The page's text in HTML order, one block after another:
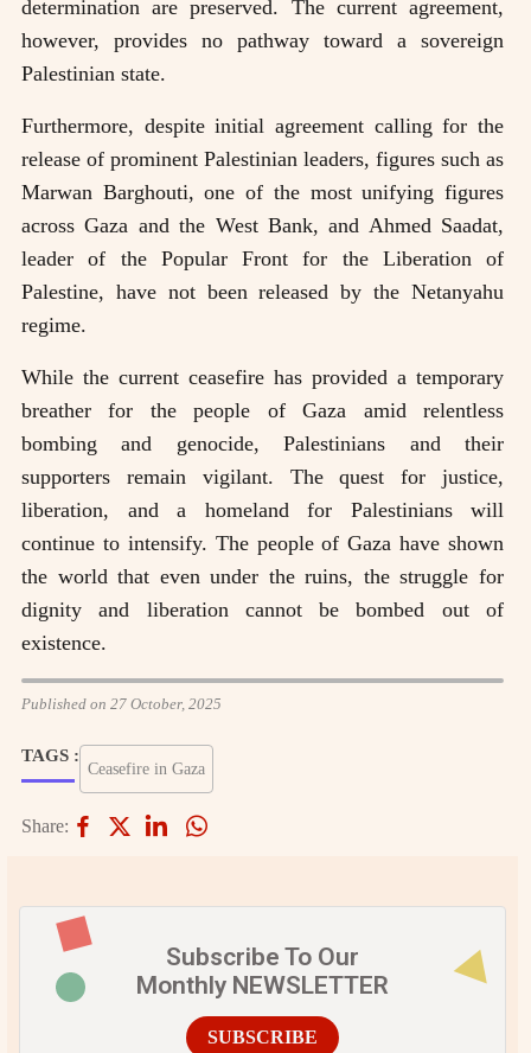
determination are preserved. The current agreement,
however, provides no pathway toward a sovereign
Palestinian state.
Furthermore, despite initial agreement calling for the
release of prominent Palestinian leaders, figures such as
Marwan Barghouti, one of the most unifying figures
across Gaza and the West Bank, and Ahmed Saadat,
leader of the Popular Front for the Liberation of
Palestine, have not been released by the Netanyahu
regime.
While the current ceasefire has provided a temporary
breather for the people of Gaza amid relentless
bombing and genocide, Palestinians and their
supporters remain vigilant. The quest for justice,
liberation, and a homeland for Palestinians will
continue to intensify. The people of Gaza have shown
the world that even under the ruins, the struggle for
dignity and liberation cannot be bombed out of
existence.
Published on 27 October, 2025
TAGS :
Ceasefire in Gaza
Share:
Subscribe To Our
Monthly NEWSLETTER
SUBSCRIBE